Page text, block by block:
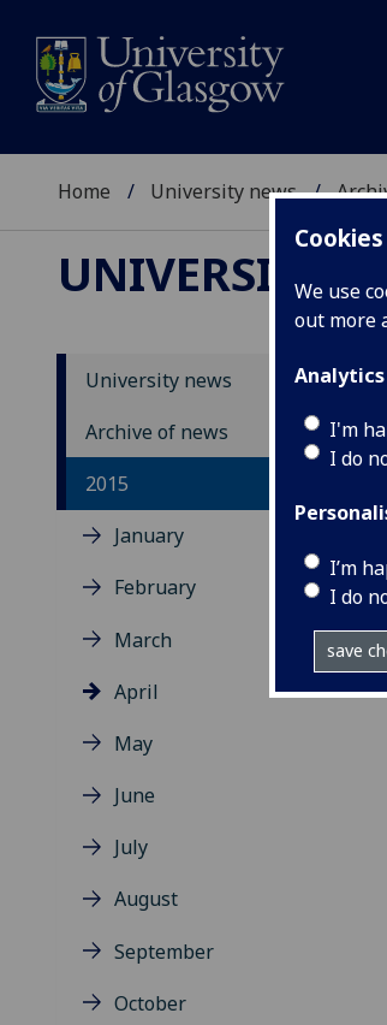
Cookies
We use
out more
Analytics
I'm
I do
I’m
I do
save
Home University news
UNIVERSITY
University news
Archive of news
2015
January
February
March
April
May
June
July
August
September
October